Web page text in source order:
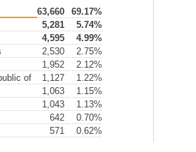
63,660
69.17%
5,281
5.74%
4,595
4.99%
2,530
2.75%
1,952
2.12%
of
1,127
1.22%
1,063
1.15%
1,043
1.13%
642
0.70%
571 0.62%